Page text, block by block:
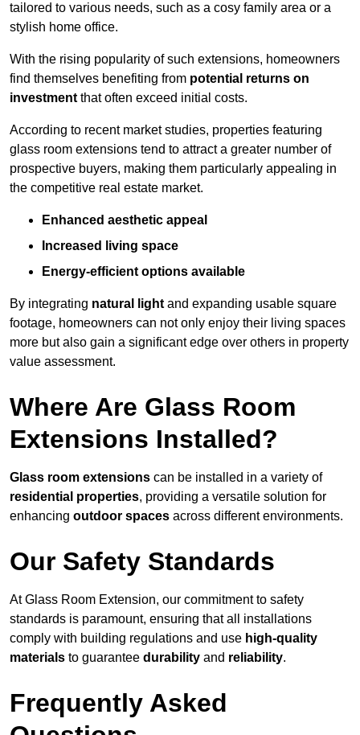
tailored to various needs, such as a cosy family area or a
stylish home office.
With the rising popularity of such extensions, homeowners
find themselves benefiting from potential returns on
investment that often exceed initial costs.
According to recent market studies, properties featuring
glass room extensions tend to attract a greater number of
prospective buyers, making them particularly appealing in
the competitive real estate market.
Enhanced aesthetic appeal
Increased living space
Energy-efficient options available
By integrating natural light and expanding usable square
footage, homeowners can not only enjoy their living spaces
more but also gain a significant edge over others in property
value assessment.
Where Are Glass Room
Extensions Installed?
Glass room extensions can be installed in a variety of
residential properties, providing a versatile solution for
enhancing outdoor spaces across different environments.
Our Safety Standards
At Glass Room Extension, our commitment to safety
standards is paramount, ensuring that all installations
comply with building regulations and use high-quality
materials to guarantee durability and reliability.
Frequently Asked